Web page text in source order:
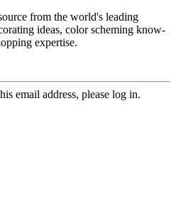
from the world's leading
ideas, color scheming know-
expertise.
email address, please log in.